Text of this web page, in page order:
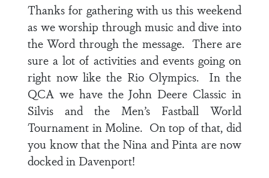
Thanks for gathering with us this weekend
as we worship through music and dive into
the Word through the message. There are
sure a lot of activities and events going on
right now like the Rio Olympics. In the
QCA we have the John Deere Classic in
Silvis and the Men’s Fastball World
Tournament in Moline. On top of that, did
you know that the Nina and Pinta are now
docked in Davenport!